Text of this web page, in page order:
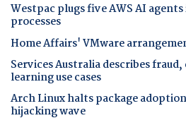
Westpac plugs five AWS AI
processes
Home Affairs' VMware
Services Australia describes
learning use cases
Arch Linux halts package
hijacking wave